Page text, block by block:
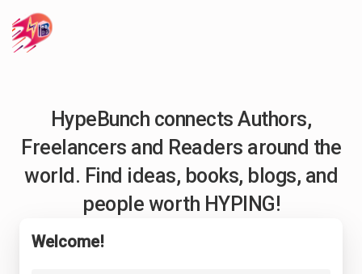
HypeBunch connects Authors,
Freelancers and Readers around the
world. Find ideas, books, blogs, and
people worth HYPING!
Welcome!